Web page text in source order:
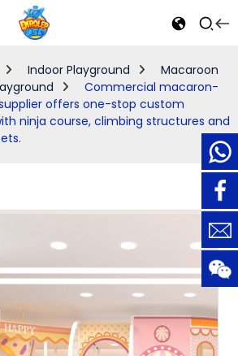
Indoor Playground
Macaroon
Commercial macaron-
offers one-stop custom
ninja course, climbing structures and